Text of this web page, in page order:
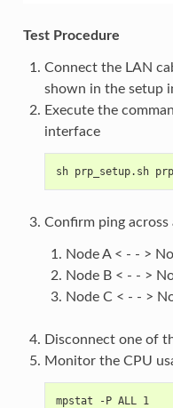
Test Procedure
Connect the LAN
shown in the setup
Execute the
interface
sh prp_setup.sh
Confirm ping across
Node A < - - >
Node B < - - >
Node C < - - >
Disconnect one of
Monitor the CPU
mpstat -P ALL 1